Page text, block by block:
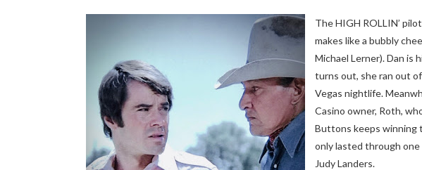
The HIGH ROLLIN’
makes like a bubbly
Michael Lerner). Dan is
turns out, she ran out
Vegas nightlife.
Casino owner, Roth,
Buttons keeps winning
only lasted through one
Judy Landers.